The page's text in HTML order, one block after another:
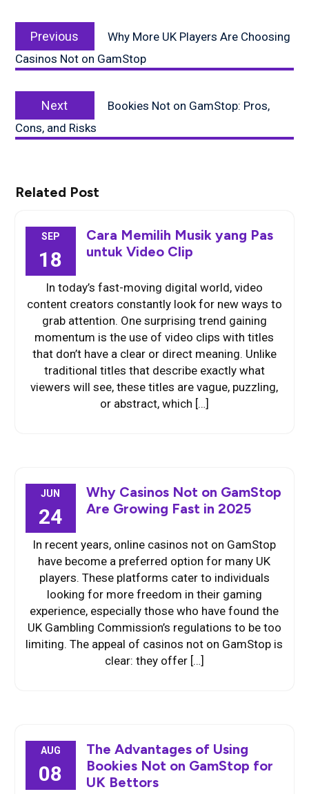
navigation
Previous
post:
Why More UK Players Are Choosing
Casinos Not on GamStop
Next
post:
Bookies Not on GamStop: Pros,
Cons, and Risks
Related Post
SEP
18
Cara Memilih Musik yang Pas
untuk Video Clip
In today’s fast-moving digital world, video
content creators constantly look for new ways to
grab attention. One surprising trend gaining
momentum is the use of video clips with titles
that don’t have a clear or direct meaning. Unlike
traditional titles that describe exactly what
viewers will see, these titles are vague, puzzling,
or abstract, which […]
JUN
24
Why Casinos Not on GamStop
Are Growing Fast in 2025
In recent years, online casinos not on GamStop
have become a preferred option for many UK
players. These platforms cater to individuals
looking for more freedom in their gaming
experience, especially those who have found the
UK Gambling Commission’s regulations to be too
limiting. The appeal of casinos not on GamStop is
clear: they offer […]
AUG
08
The Advantages of Using
Bookies Not on GamStop for
UK Bettors